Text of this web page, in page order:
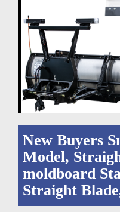
New Buyers
Model,
moldboard
Straight